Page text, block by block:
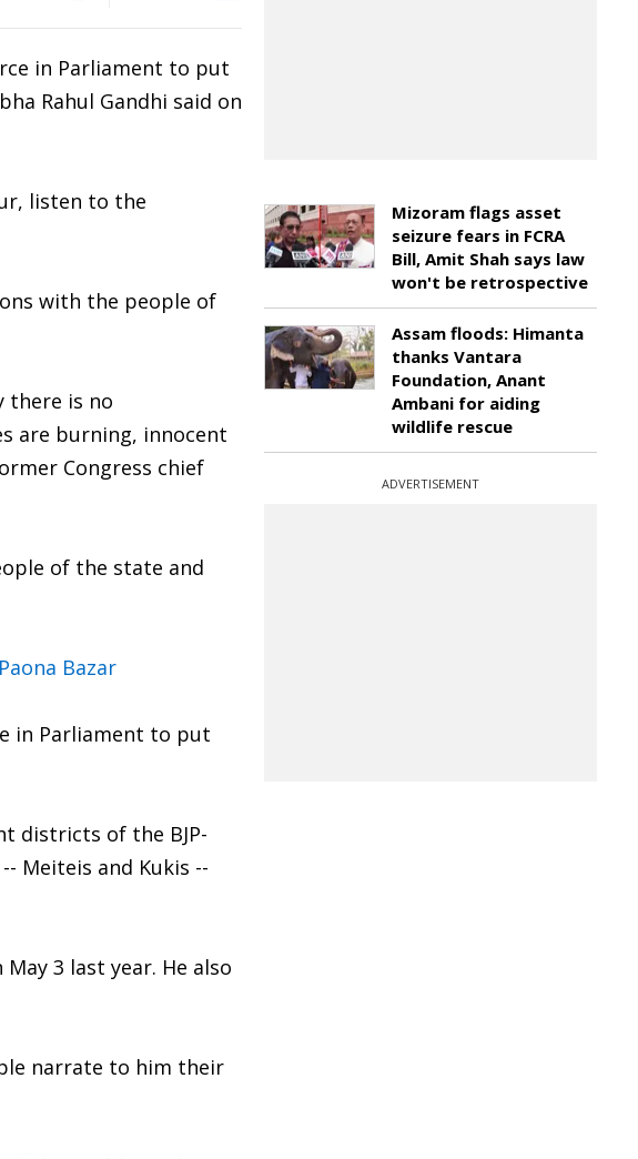
in Parliament to put
Rahul Gandhi said on
listen to the
with the people of
there is no
are burning, innocent
Congress chief
of the state and
Bazar
in Parliament to put
districts of the BJP-
Meiteis and Kukis --
3 last year. He also
narrate to him their
Mizoram flags asset
seizure fears in FCRA
Bill, Amit Shah says law
won't be retrospective
Assam floods: Himanta
thanks Vantara
Foundation, Anant
Ambani for aiding
wildlife rescue
ADVERTISEMENT